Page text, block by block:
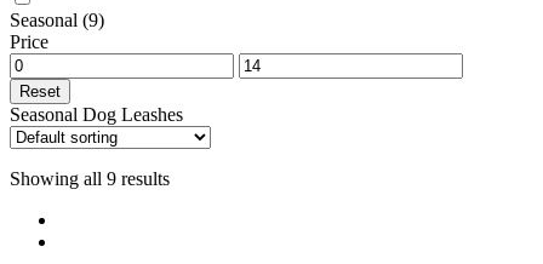
Seasonal (9)
Price
Reset
Seasonal Dog Leashes
Showing all 9 results